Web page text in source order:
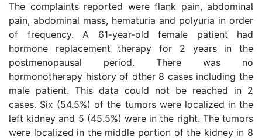
The complaints reported were flank pain, abdominal
pain, abdominal mass, hematuria and polyuria in order
of frequency. A 61-year-old female patient had
hormone replacement therapy for 2 years in the
postmenopausal period. There was no
hormonotherapy history of other 8 cases including the
male patient. This data could not be reached in 2
cases. Six (54.5%) of the tumors were localized in the
left kidney and 5 (45.5%) were in the right. The tumors
were localized in the middle portion of the kidney in 8